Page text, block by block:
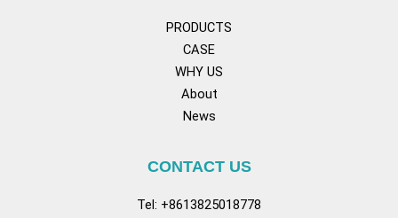
PRODUCTS
CASE
WHY US
About
News
CONTACT US
Tel: +8613825018778